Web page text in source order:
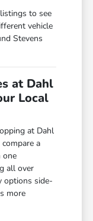
to see
vehicle
Stevens
at Dahl
Local
at Dahl
a
one
all over
options side-
more